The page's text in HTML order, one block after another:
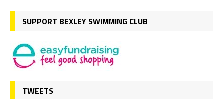
SUPPORT BEXLEY SWIMMING CLUB
TWEETS